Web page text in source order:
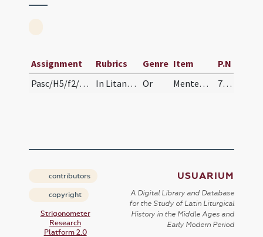
Assignment Rubrics Genre Item
P.N
Pasc/H5/f2/Rogationes/Rogation Days/stational oration
In Litanias Maiores feria secunda oratio. Or Mentem familiae ... exaudi. 75 (71v)
contributors
copyright
Strigonometer
Research
Platform 2.0
USUARIUM
A Digital Library and Database
for the Study of Latin Liturgical
History in the Middle Ages and
Early Modern Period